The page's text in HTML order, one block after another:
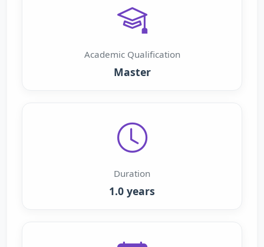
Academic Qualification
Master
Duration
1.0 years